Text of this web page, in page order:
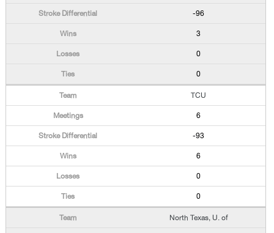
-96
3
0
0
TCU
6
-93
6
0
0
North Texas, U. of